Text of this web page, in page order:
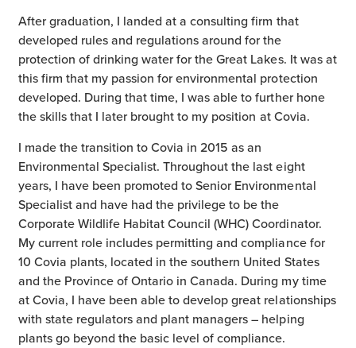
After graduation, I landed at a consulting firm that
developed rules and regulations around for the
protection of drinking water for the Great Lakes. It was at
this firm that my passion for environmental protection
developed. During that time, I was able to further hone
the skills that I later brought to my position at Covia.
I made the transition to Covia in 2015 as an
Environmental Specialist. Throughout the last eight
years, I have been promoted to Senior Environmental
Specialist and have had the privilege to be the
Corporate Wildlife Habitat Council (WHC) Coordinator.
My current role includes permitting and compliance for
10 Covia plants, located in the southern United States
and the Province of Ontario in Canada. During my time
at Covia, I have been able to develop great relationships
with state regulators and plant managers – helping
plants go beyond the basic level of compliance.